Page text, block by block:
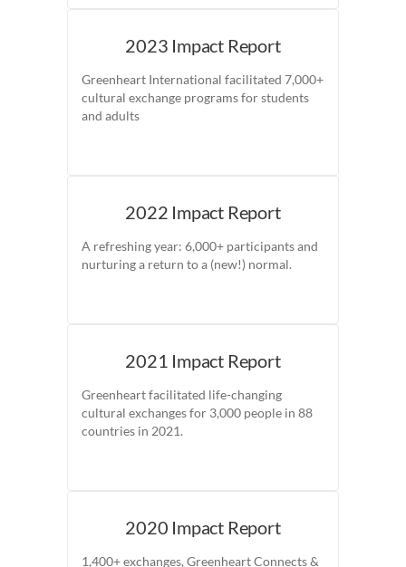
2023 Impact Report
Greenheart International facilitated 7,000+
cultural exchange programs for students
and adults
2022 Impact Report
A refreshing year: 6,000+ participants and
nurturing a return to a (new!) normal.
2021 Impact Report
Greenheart facilitated life-changing
cultural exchanges for 3,000 people in 88
countries in 2021.
2020 Impact Report
1,400+ exchanges, Greenheart Connects &